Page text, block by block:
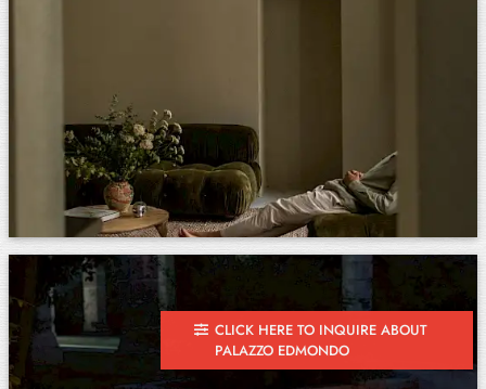
CLICK HERE TO INQUIRE ABOUT
PALAZZO EDMONDO